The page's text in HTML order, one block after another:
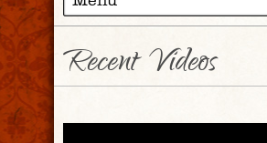
Recent Videos